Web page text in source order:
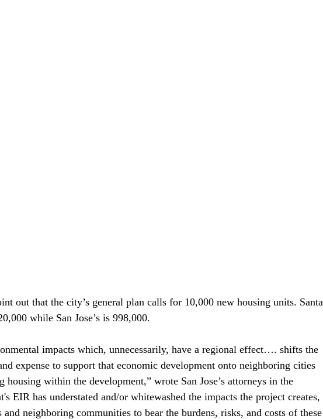
out that the city’s general plan calls for 10,000 new housing units. Santa
while San Jose’s is 998,000.
impacts which, unnecessarily, have a regional effect…. shifts the
expense to support that economic development onto neighboring cities
within the development,” wrote San Jose’s attorneys in the
EIR has understated and/or whitewashed the impacts the project creates,
neighboring communities to bear the burdens, risks, and costs of these